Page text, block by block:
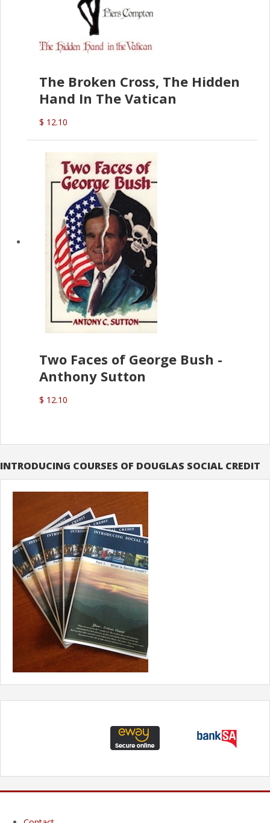
The Broken Cross, The Hidden
Hand In The Vatican
$ 12.10
Two Faces of George Bush -
Anthony Sutton
$ 12.10
INTRODUCING COURSES OF DOUGLAS SOCIAL CREDIT